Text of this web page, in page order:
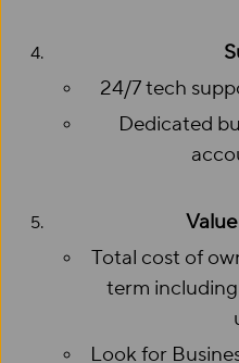
24/7 tech
Dedicated
Total cost of
term
Look for